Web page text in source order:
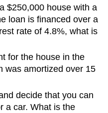
$250,000 house with a
loan is financed over a
rate of 4.8%, what is
for the house in the
was amortized over 15
decide that you can
a car. What is the